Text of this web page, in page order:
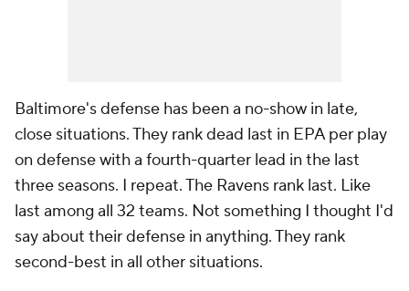
Baltimore's defense has been a no-show in late,
close situations. They rank dead last in EPA per play
on defense with a fourth-quarter lead in the last
three seasons. I repeat. The Ravens rank last. Like
last among all 32 teams. Not something I thought I'd
say about their defense in anything. They rank
second-best in all other situations.